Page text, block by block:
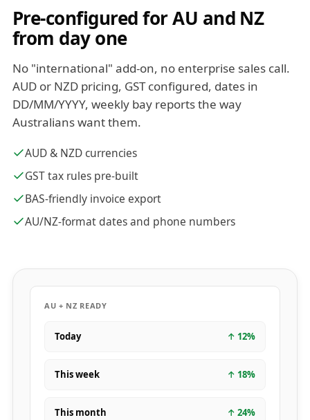
Pre-configured for AU and NZ
from day one
No "international" add-on, no enterprise sales call.
AUD or NZD pricing, GST configured, dates in
DD/MM/YYYY, weekly bay reports the way
Australians want them.
AUD & NZD currencies
GST tax rules pre-built
BAS-friendly invoice export
AU/NZ-format dates and phone numbers
AU + NZ READY
Today ↑ 12%
This week ↑ 18%
This month ↑ 24%